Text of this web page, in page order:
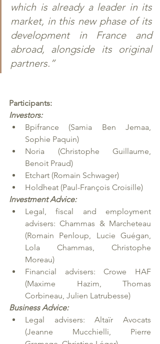
which is already a leader in its
market, in this new phase of its
development in France and
abroad, alongside its original
partners.”
Participants:
Investors:
Bpifrance (Samia Ben Jemaa,
Sophie Paquin)
Noria (Christophe Guillaume,
Benoit Praud)
Etchart (Romain Schwager)
Holdheat (Paul-François Croisille)
Investment Advice:
Legal, fiscal and employment
advisers: Chammas & Marcheteau
(Romain Penloup, Lucie Guégan,
Lola Chammas, Christophe
Moreau)
Financial advisers: Crowe HAF
(Maxime Hazim, Thomas
Corbineau, Julien Latrubesse)
Business Advice:
Legal advisers: Altaïr Avocats
(Jeanne Mucchielli, Pierre